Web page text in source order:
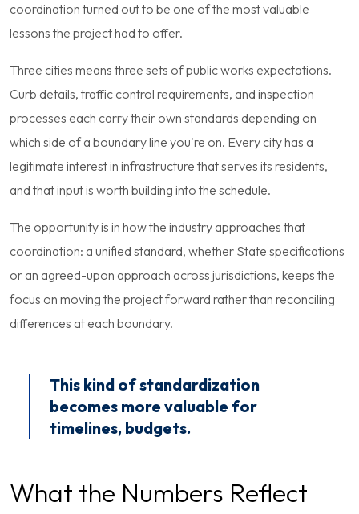
coordination turned out to be one of the most valuable
lessons the project had to offer.
Three cities means three sets of public works expectations.
Curb details, traffic control requirements, and inspection
processes each carry their own standards depending on
which side of a boundary line you're on. Every city has a
legitimate interest in infrastructure that serves its residents,
and that input is worth building into the schedule.
The opportunity is in how the industry approaches that
coordination: a unified standard, whether State specifications
or an agreed-upon approach across jurisdictions, keeps the
focus on moving the project forward rather than reconciling
differences at each boundary.
This kind of standardization
becomes more valuable for
timelines, budgets.
What the Numbers Reflect